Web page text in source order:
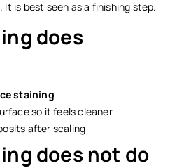
It is best seen as a finishing step.
does
staining
so it feels cleaner
after scaling
does not do